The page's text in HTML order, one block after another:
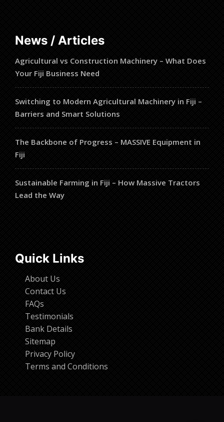
News / Articles
Agricultural vs Construction Machinery – What Does
Your Fiji Business Need
Switching to Modern Agricultural Machinery in Fiji –
Barriers and Smart Solutions
The Backbone of Progress – MASSIVE Equipment in
Fiji
Sustainable Farming in Fiji – How Massive Tractors
Lead the Way
Quick Links
About Us
Contact Us
FAQs
Testimonials
Bank Details
Sitemap
Privacy Policy
Terms and Conditions